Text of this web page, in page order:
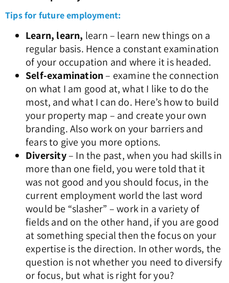
Tips for future employment:
Learn, learn, learn – learn new things on a
regular basis. Hence a constant examination
of your occupation and where it is headed.
Self-examination– examine the connection
on what I am good at, what I like to do the
most, and what I can do. Here’s how to build
your property map – and create your own
branding. Also work on your barriers and
fears to give you more options.
Diversity– In the past, when you had skills in
more than one field, you were told that it
was not good and you should focus, in the
current employment world the last word
would be “slasher” – work in a variety of
fields and on the other hand, if you are good
at something special then the focus on your
expertise is the direction. In other words, the
question is not whether you need to diversify
or focus, but what is right for you?